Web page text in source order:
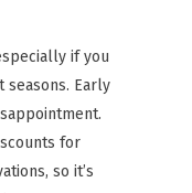
if you
Early
for
so it’s